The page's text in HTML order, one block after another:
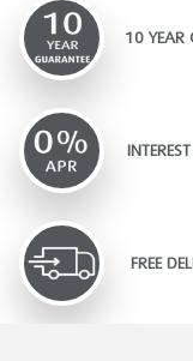
10 YEAR
FREE